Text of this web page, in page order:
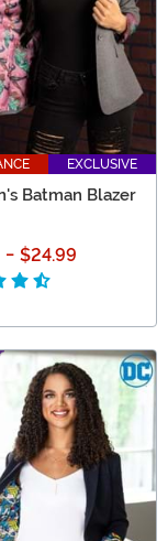
EXCLUSIVE
Batman Blazer
- $24.99